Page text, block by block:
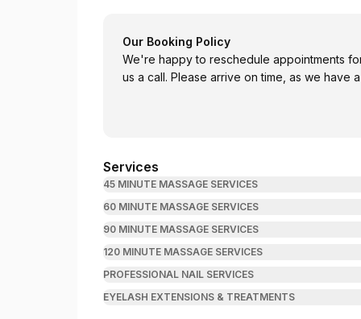
Our Booking Policy
We're happy to reschedule appointments
us a call. Please arrive on time, as we have
Services
45 MINUTE MASSAGE SERVICES
60 MINUTE MASSAGE SERVICES
90 MINUTE MASSAGE SERVICES
120 MINUTE MASSAGE SERVICES
PROFESSIONAL NAIL SERVICES
EYELASH EXTENSIONS & TREATMENTS